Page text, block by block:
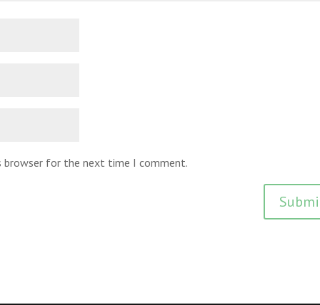
browser for the next time I comment.